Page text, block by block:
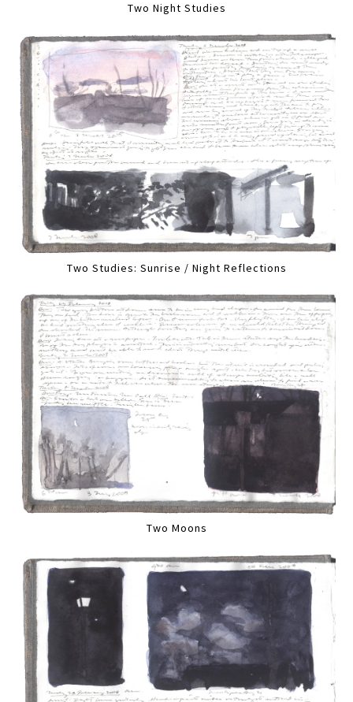
Two Night Studies
Two Studies: Sunrise / Night Reflections
Two Moons